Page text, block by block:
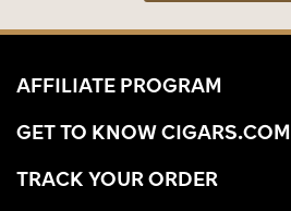
AFFILIATE PROGRAM
GET TO KNOW CIGARS.COM
TRACK YOUR ORDER